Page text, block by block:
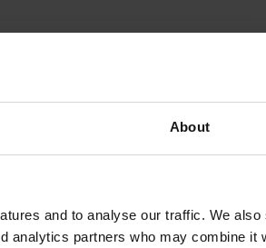
About
and to analyse our traffic. We also
analytics partners who may combine it
Subscribe to our
Stay up to date with our latest offers